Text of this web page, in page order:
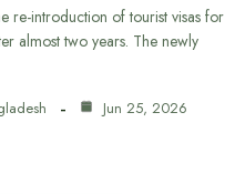
re-introduction of tourist visas for
almost two years. The newly
Jun 25, 2026